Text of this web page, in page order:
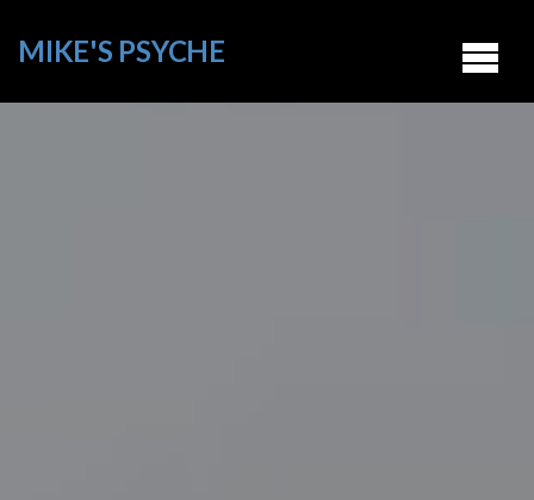
MIKE'S PSYCHE